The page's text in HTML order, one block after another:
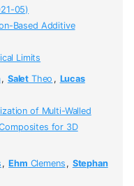
05)
Based Additive
Limits
, Salet Theo , Lucas
of Multi-Walled
for 3D
, Ehm Clemens , Stephan